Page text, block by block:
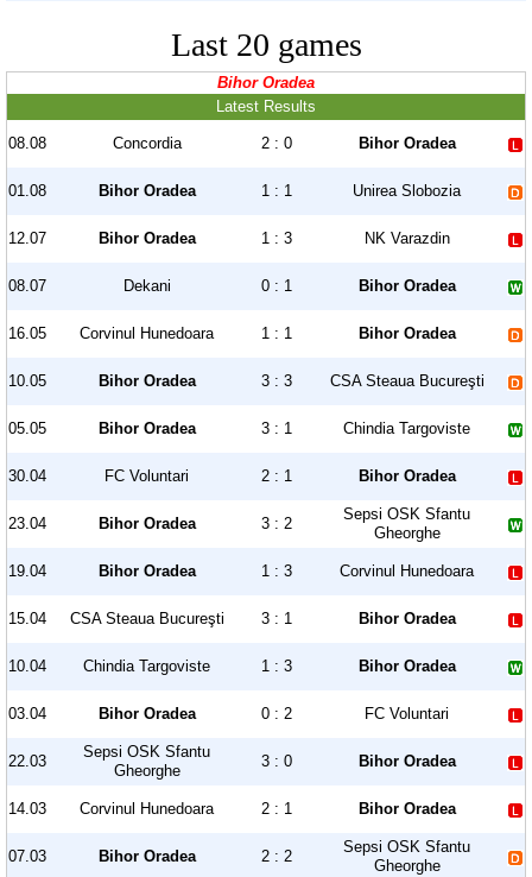
Last 20 games
Bihor Oradea
Latest Results
08.08 Concordia 2 : 0 Bihor Oradea
01.08 Bihor Oradea 1 : 1 Unirea Slobozia
12.07 Bihor Oradea 1 : 3 NK Varazdin
08.07 Dekani 0 : 1 Bihor Oradea
16.05 Corvinul Hunedoara 1 : 1 Bihor Oradea
10.05 Bihor Oradea 3 : 3 CSA Steaua Bucureşti
05.05 Bihor Oradea 3 : 1 Chindia Targoviste
30.04 FC Voluntari 2 : 1 Bihor Oradea
23.04 Bihor Oradea 3 : 2
Sepsi OSK Sfantu
Gheorghe
19.04 Bihor Oradea 1 : 3 Corvinul Hunedoara
15.04 CSA Steaua Bucureşti 3 : 1 Bihor Oradea
10.04 Chindia Targoviste 1 : 3 Bihor Oradea
03.04 Bihor Oradea 0 : 2 FC Voluntari
22.03
Sepsi OSK Sfantu
Gheorghe
3 : 0 Bihor Oradea
14.03 Corvinul Hunedoara 2 : 1 Bihor Oradea
07.03 Bihor Oradea 2 : 2
Sepsi OSK Sfantu
Gheorghe